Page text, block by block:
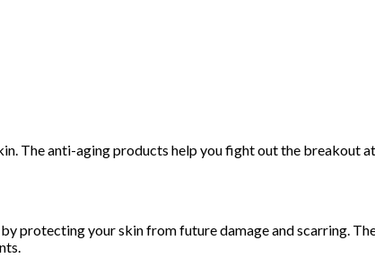
The anti-aging products help you fight out the breakout
protecting your skin from future damage and scarring.